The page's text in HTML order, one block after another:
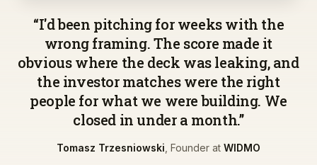
▶
“I'd been pitching for weeks with the
wrong framing. The score made it
obvious where the deck was leaking, and
the investor matches were the right
people for what we were building. We
closed in under a month.”
Tomasz Trzesniowski Founder at WIDMO